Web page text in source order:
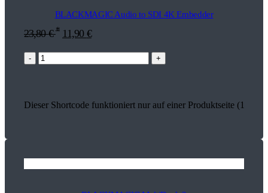
BLACKMAGIC Audio to SDI 4K Embedder
23,80€ * 11,90 €
- +
Dieser Shortcode funktioniert nur auf einer Produktseite